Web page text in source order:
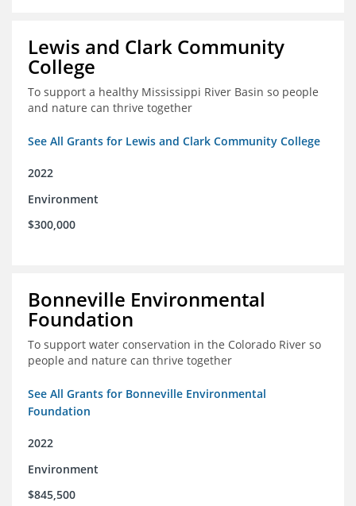
Lewis and Clark Community
College
To support a healthy Mississippi River Basin so people
and nature can thrive together
See All Grants for Lewis and Clark Community College
2022
Environment
$300,000
Bonneville Environmental
Foundation
To support water conservation in the Colorado River so
people and nature can thrive together
See All Grants for Bonneville Environmental
Foundation
2022
Environment
$845,500